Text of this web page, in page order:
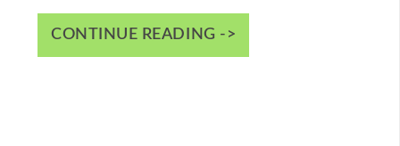
CONTINUE READING ->